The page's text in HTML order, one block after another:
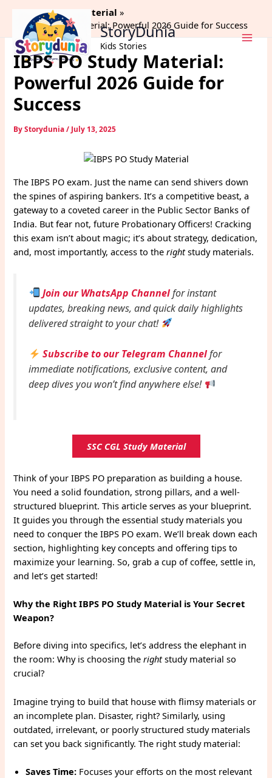
content
StoryDunia
Kids Stories
Home
Study Material
IBPS PO Study Material: Powerful 2026 Guide for Success
IBPS PO Study Material:
Powerful 2026 Guide for
Success
ByStorydunia/ July 13, 2025
The IBPS PO exam. Just the name can send shivers down
the spines of aspiring bankers. It’s a competitive beast, a
gateway to a coveted career in the Public Sector Banks of
India. But fear not, future Probationary Officers! Cracking
this exam isn’t about magic; it’s about strategy, dedication,
and, most importantly, access to therightstudy materials.
Join our WhatsApp Channelfor instant
updates, breaking news, and quick daily highlights
delivered straight to your chat!
Subscribe to our Telegram Channelfor
immediate notifications, exclusive content, and
deep dives you won’t find anywhere else!
SSC CGL Study Material
Think of your IBPS PO preparation as building a house.
You need a solid foundation, strong pillars, and a well-
structured blueprint. This article serves as your blueprint.
It guides you through the essential study materials you
need to conquer the IBPS PO exam. We’ll break down each
section, highlighting key concepts and offering tips to
maximize your learning. So, grab a cup of coffee, settle in,
and let’s get started!
Why the Right IBPS PO Study Material is Your Secret
Weapon?
Before diving into specifics, let’s address the elephant in
the room: Why is choosing therightstudy material so
crucial?
Imagine trying to build that house with flimsy materials or
an incomplete plan. Disaster, right? Similarly, using
outdated, irrelevant, or poorly structured study materials
can set you back significantly. The right study material:
Saves Time: Focuses your efforts on the most relevant